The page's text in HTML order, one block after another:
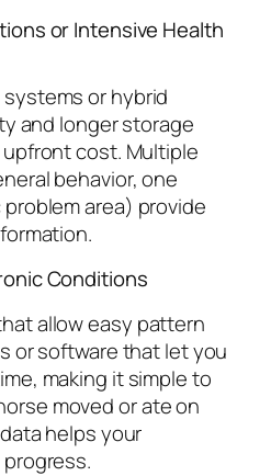
or Intensive Health
or hybrid
and longer storage
cost. Multiple
behavior, one
area) provide
Conditions
allow easy pattern
or software that let you
making it simple to
moved or ate on
helps your